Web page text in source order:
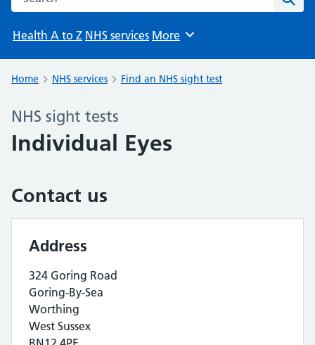
Health A to Z NHS services Browse
More
Home NHS services Find an NHS sight test
NHS sight tests
Individual Eyes
Contact us
Address
324 Goring Road
Goring-By-Sea
Worthing
West Sussex